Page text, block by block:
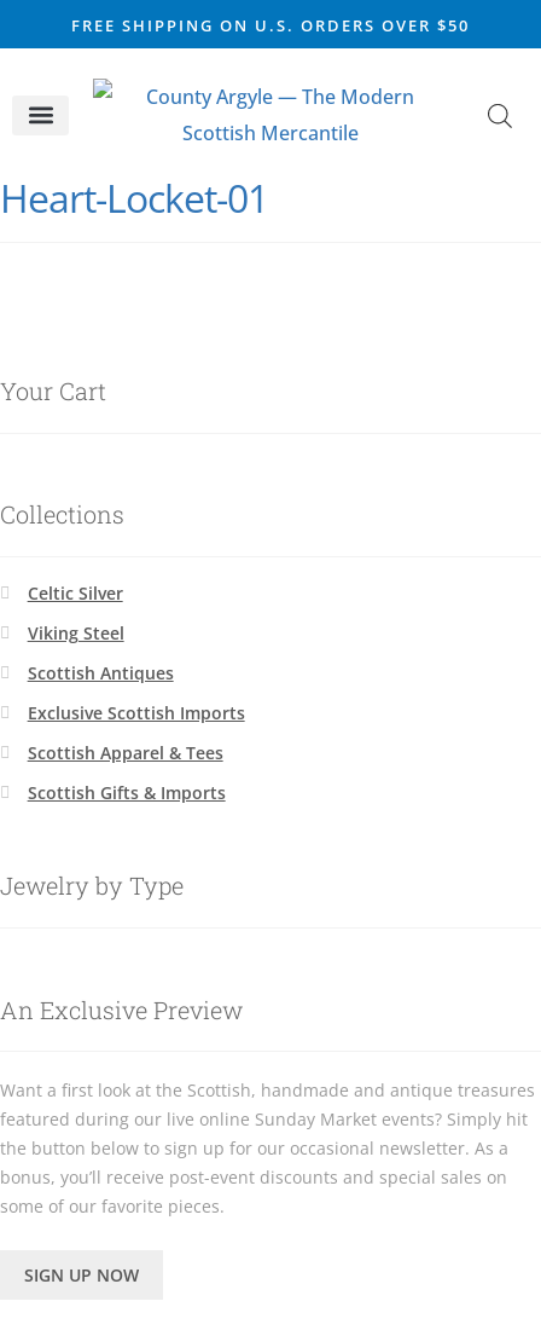
FREE SHIPPING ON U.S. ORDERS OVER $50
Heart-Locket-01
Your Cart
Collections
Celtic Silver
Viking Steel
Scottish Antiques
Exclusive Scottish Imports
Scottish Apparel & Tees
Scottish Gifts & Imports
Jewelry by Type
An Exclusive Preview
Want a first look at the Scottish, handmade and antique treasures
featured during our live online Sunday Market events? Simply hit
the button below to sign up for our occasional newsletter. As a
bonus, you’ll receive post-event discounts and special sales on
some of our favorite pieces.
SIGN UP NOW